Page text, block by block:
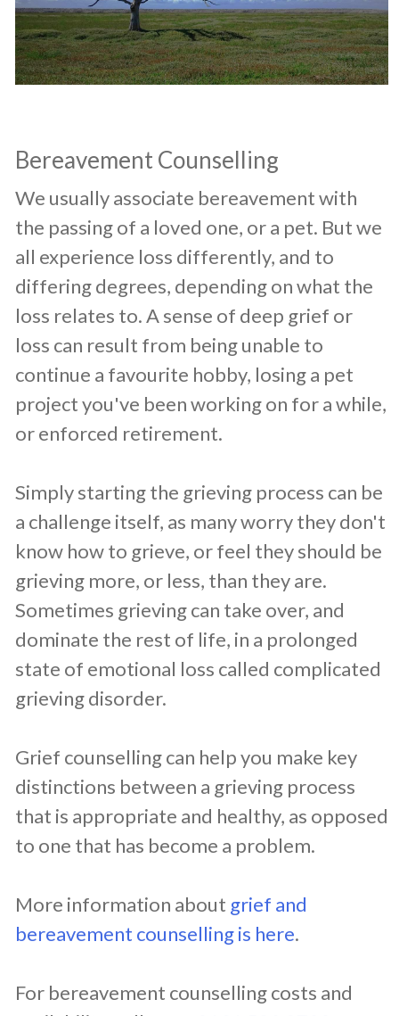
Bereavement Counselling
​We usually associate bereavement with
the passing of a loved one, or a pet. But we
all experience loss differently, and to
differing degrees, depending on what the
loss relates to. A sense of deep grief or
loss can result from being unable to
continue a favourite hobby, losing a pet
project you've been working on for a while,
or enforced retirement.
Simply starting the grieving process can be
a challenge itself, as many worry they don't
know how to grieve, or feel they should be
grieving more, or less, than they are.
Sometimes grieving can take over, and
dominate the rest of life, in a prolonged
state of emotional loss called complicated
grieving disorder.
Grief counselling can help you make key
distinctions between a grieving process
that is appropriate and healthy, as opposed
to one that has become a problem.
More information about grief and
bereavement counselling is here.
For bereavement counselling costs and